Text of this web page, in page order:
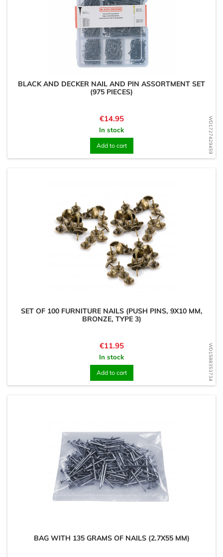
WD1727429459
BLACK AND DECKER NAIL AND PIN ASSORTMENT SET
(975 PIECES)
Price
€14.95
In stock
Add to cart
WD1588353734
SET OF 100 FURNITURE NAILS (PUSH PINS, 9X10 MM,
BRONZE, TYPE 3)
Price
€11.95
In stock
Add to cart
BAG WITH 135 GRAMS OF NAILS (2.7X55 MM)